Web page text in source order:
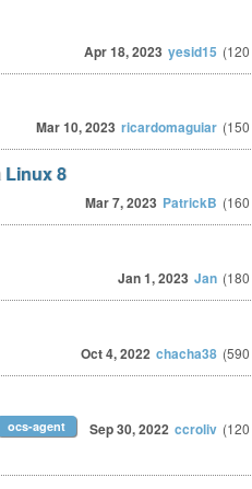
Apr 18, 2023 yesid15 (120
Mar 10, 2023 ricardomaguiar (150
Linux 8
Mar 7, 2023 PatrickB (160
Jan 1, 2023 Jan (180
Oct 4, 2022 chacha38 (590
Sep 30, 2022 ccroliv (120
ocs-agent